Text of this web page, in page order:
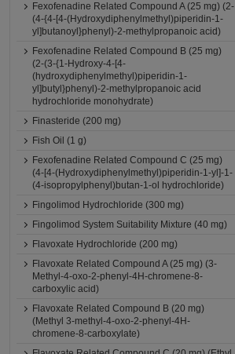
Fexofenadine Related Compound A (25 mg) (2-
(4-{4-[4-(Hydroxydiphenylmethyl)piperidin-1-
yl]butanoyl}phenyl)-2-methylpropanoic acid)
Fexofenadine Related Compound B (25 mg)
(2-(3-{1-Hydroxy-4-[4-
(hydroxydiphenylmethyl)piperidin-1-
yl]butyl}phenyl)-2-methylpropanoic acid
hydrochloride monohydrate)
Finasteride (200 mg)
Fish Oil (1 g)
Fexofenadine Related Compound C (25 mg)
(4-[4-(Hydroxydiphenylmethyl)piperidin-1-yl]-1-
(4-isopropylphenyl)butan-1-ol hydrochloride)
Fingolimod Hydrochloride (300 mg)
Fingolimod System Suitability Mixture (40 mg)
Flavoxate Hydrochloride (200 mg)
Flavoxate Related Compound A (25 mg) (3-
Methyl-4-oxo-2-phenyl-4H-chromene-8-
carboxylic acid)
Flavoxate Related Compound B (20 mg)
(Methyl 3-methyl-4-oxo-2-phenyl-4H-
chromene-8-carboxylate)